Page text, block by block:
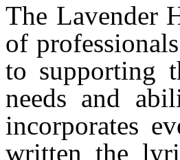
The Lavender
of
to supporting
needs and
incorporates
written the